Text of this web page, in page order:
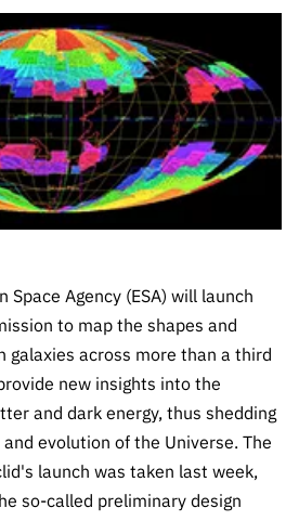
e
Other
Support
s
Infrastruc
ture
Awards
Other
to statistical
scientific
–
Desk
Newsletter
Subscribe to
Direct Mail from
Calls
90 Seconds of
Science
Subscribe to
and Strategic
Numbers
Accreditat
ion,
Certificati
on, and
Tax
Service
Procurem
ent, and
Partnersh
ips
Public
consultati
ons
Agency (ESA) will launch
to map the shapes and
galaxies across more than a third
new insights into the
and dark energy, thus shedding
evolution of the Universe. The
launch was taken last week,
so-called preliminary design